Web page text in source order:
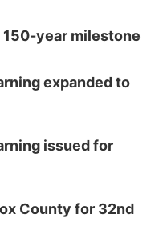
year milestone
expanded to
issued for
County for 32nd